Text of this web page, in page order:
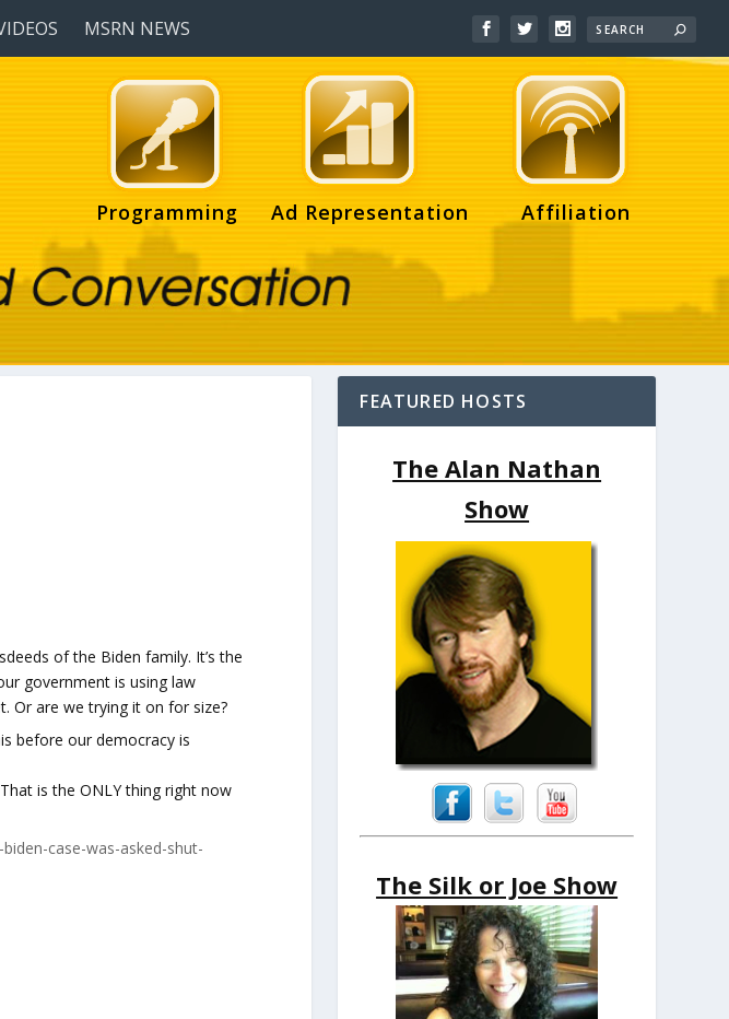
MSRN NEWS
Programming Ad Representation Affiliation
of the Biden family. It’s the
government is using law
Or are we trying it on for size?
before our democracy is
is the ONLY thing right now
case-was-asked-shut-
FEATURED HOSTS
The Alan Nathan
Show
The Silk or Joe Show